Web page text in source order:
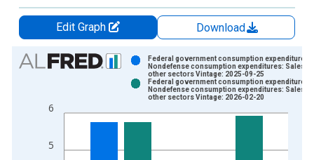
Edit Graph
Download
Chart
Bar chart with 2 data series.
The chart has 1 X axis displaying xAxis. Data ranges from
5
6
Federal government consumption expenditures:
Nondefense consumption expenditures: Sales to
other sectors Vintage: 2025-09-25
Federal government consumption expenditures:
Nondefense consumption expenditures: Sales to
other sectors Vintage: 2026-02-20